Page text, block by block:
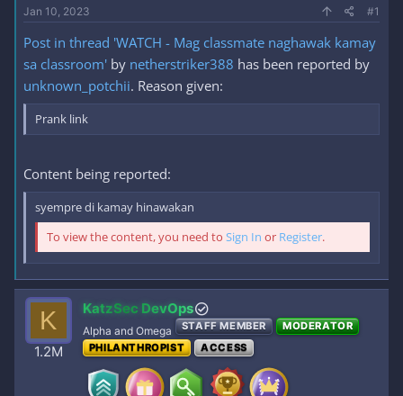
e
r
Jan 10, 2023 #1
Post in thread 'WATCH - Mag classmate naghawak kamay
sa classroom' by netherstriker388 has been reported by
unknown_potchii. Reason given:
Prank link
Content being reported:
syempre di kamay hinawakan
To view the content, you need to Sign In or Register.
K
1.2M
KatzSec DevOps
Alpha and Omega STAFF MEMBER
MODERATOR
PHILANTHROPIST
ACCESS